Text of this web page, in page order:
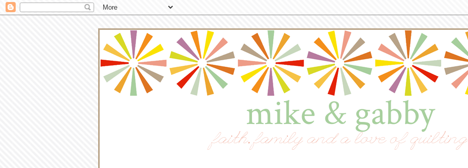
mike & gabby
faith, family and a love of quilting